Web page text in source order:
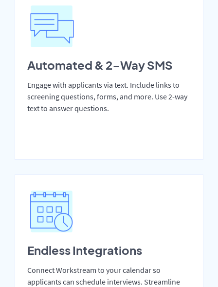
Automated & 2-Way SMS
Engage with applicants via text. Include links to
screening questions, forms, and more. Use 2-way
text to answer questions.
Endless Integrations
Connect Workstream to your calendar so
applicants can schedule interviews. Streamline